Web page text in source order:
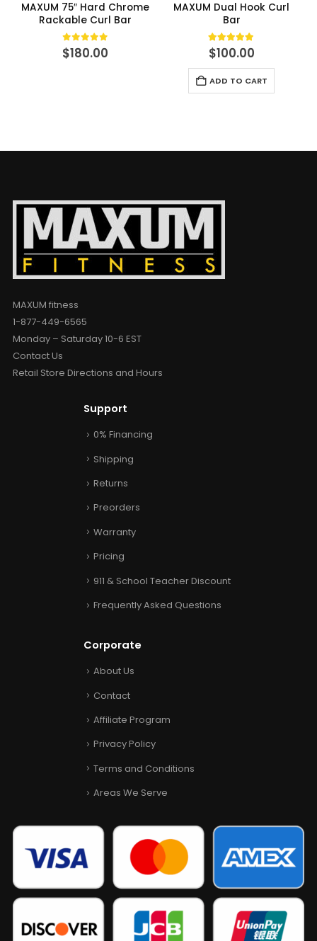
MAXUM 75″ Hard Chrome
Rackable Curl Bar
0out of 5
$180.00
MAXUM Dual Hook Curl
Bar
5.00out of 5
$100.00
ADD TO CART
MAXUM fitness
1-877-449-6565
Monday – Saturday 10-6 EST
Contact Us
Retail Store Directions and Hours
Support
0% Financing
Shipping
Returns
Preorders
Warranty
Pricing
911 & School Teacher Discount
Frequently Asked Questions
Corporate
About Us
Contact
Affiliate Program
Privacy Policy
Terms and Conditions
Areas We Serve